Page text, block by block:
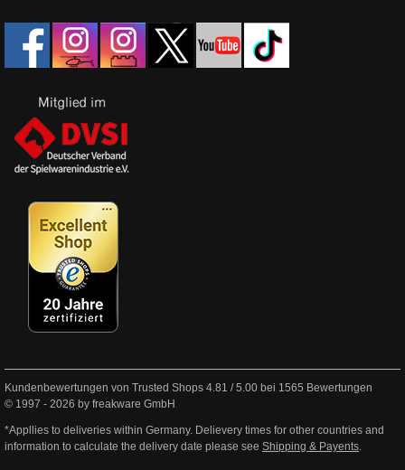
Kundenbewertungen von Trusted Shops 4.81 /5.00 bei 1565 Bewertungen
© 1997 - 2026 by freakware GmbH
*Appllies to deliveries within Germany. Delievery times for other countries and
information to calculate the delivery date please see Shipping & Payents.